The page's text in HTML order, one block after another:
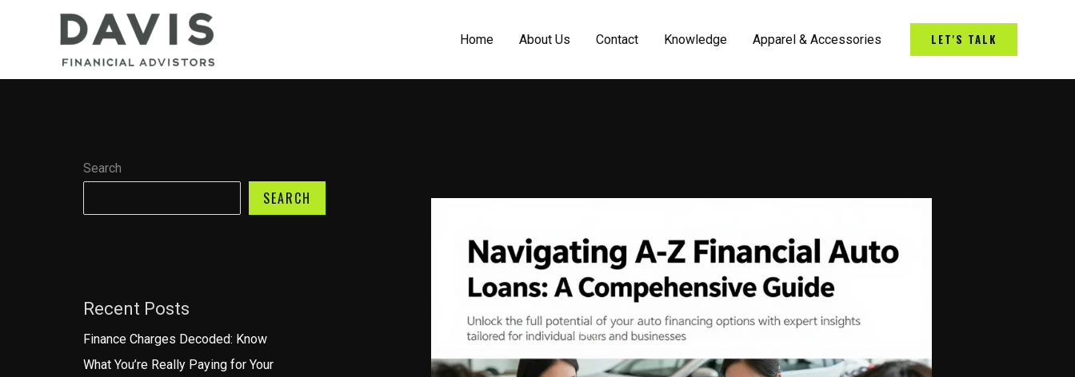
Home About Us Contact Knowledge Apparel & Accessories LET'S TALK
Search
SEARCH
Recent Posts
Finance Charges Decoded: Know
What You’re Really Paying for Your